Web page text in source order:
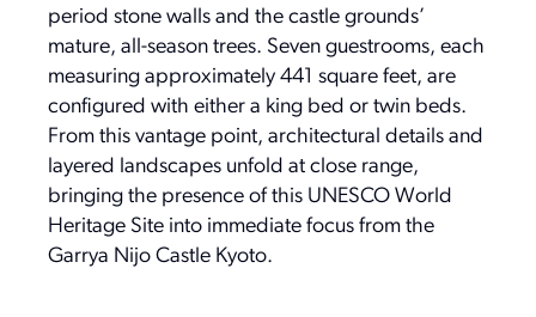
period stone walls and the castle grounds’
mature, all-season trees. Seven guestrooms, each
measuring approximately 441 square feet, are
configured with either a king bed or twin beds.
From this vantage point, architectural details and
layered landscapes unfold at close range,
bringing the presence of this UNESCO World
Heritage Site into immediate focus from the
Garrya Nijo Castle Kyoto.